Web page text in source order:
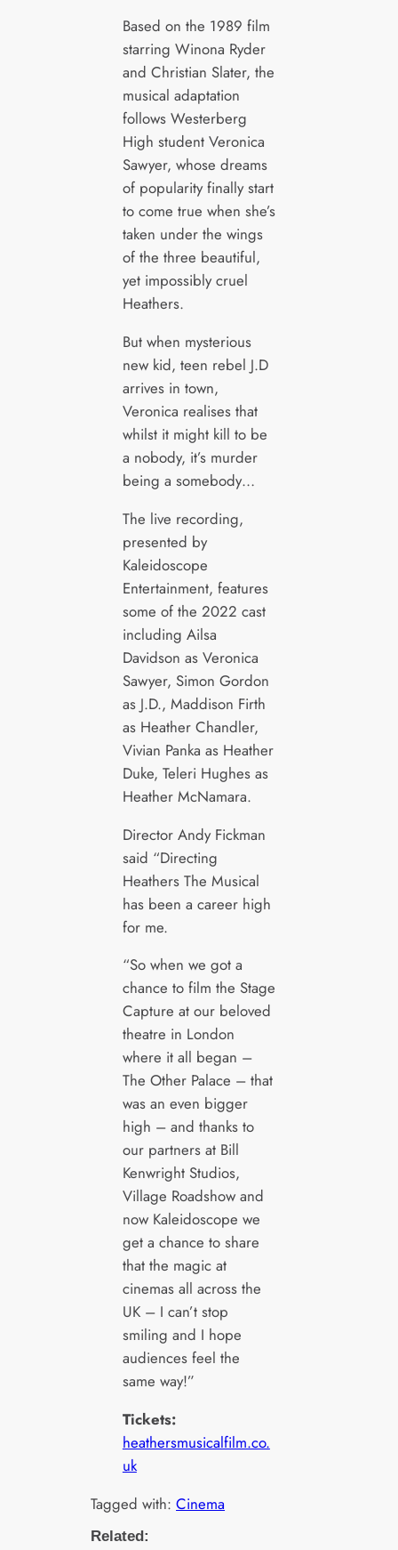
Based on the 1989 film
starring Winona Ryder
and Christian Slater, the
musical adaptation
follows Westerberg
High student Veronica
Sawyer, whose dreams
of popularity finally start
to come true when she’s
taken under the wings
of the three beautiful,
yet impossibly cruel
Heathers.
But when mysterious
new kid, teen rebel J.D
arrives in town,
Veronica realises that
whilst it might kill to be
a nobody, it’s murder
being a somebody…
The live recording,
presented by
Kaleidoscope
Entertainment, features
some of the 2022 cast
including Ailsa
Davidson as Veronica
Sawyer, Simon Gordon
as J.D., Maddison Firth
as Heather Chandler,
Vivian Panka as Heather
Duke, Teleri Hughes as
Heather McNamara.
Director Andy Fickman
said “Directing
Heathers The Musical
has been a career high
for me.
“So when we got a
chance to film the Stage
Capture at our beloved
theatre in London
where it all began –
The Other Palace – that
was an even bigger
high – and thanks to
our partners at Bill
Kenwright Studios,
Village Roadshow and
now Kaleidoscope we
get a chance to share
that the magic at
cinemas all across the
UK – I can’t stop
smiling and I hope
audiences feel the
same way!”
Tickets:
heathersmusicalfilm.co.
uk
Tagged with:Cinema
Related: